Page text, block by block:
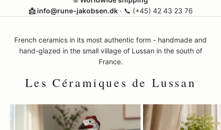
📩 info@rune-jakobsen.dk· 📞 (+45) 42 43 23 76
French ceramics in its most authentic form - handmade and
hand-glazed in the small village of Lussan in the south of
France.
Les Céramiques de Lussan